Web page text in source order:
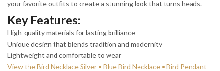
your favorite outfits to create a stunning look that turns heads.
Key Features:
High-quality materials for lasting brilliance
Unique design that blends tradition and modernity
Lightweight and comfortable to wear
View the Bird Necklace Silver • Blue Bird Necklace • Bird Pendant